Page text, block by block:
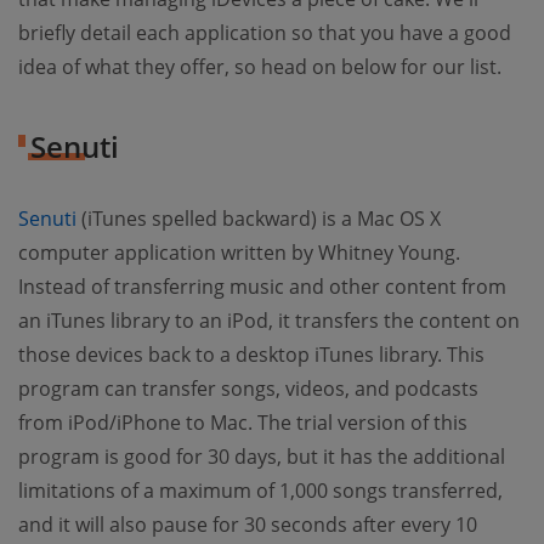
briefly detail each application so that you have a good
idea of what they offer, so head on below for our list.
Senuti
Senuti (iTunes spelled backward) is a Mac OS X
computer application written by Whitney Young.
Instead of transferring music and other content from
an iTunes library to an iPod, it transfers the content on
those devices back to a desktop iTunes library. This
program can transfer songs, videos, and podcasts
from iPod/iPhone to Mac. The trial version of this
program is good for 30 days, but it has the additional
limitations of a maximum of 1,000 songs transferred,
and it will also pause for 30 seconds after every 10